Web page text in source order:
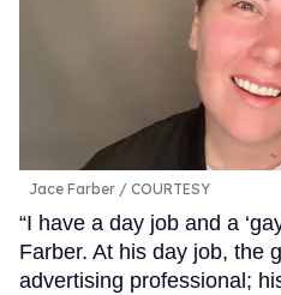
Jace Farber COURTESY
“I have a day job and a
Farber. At his day job, the
advertising professional;